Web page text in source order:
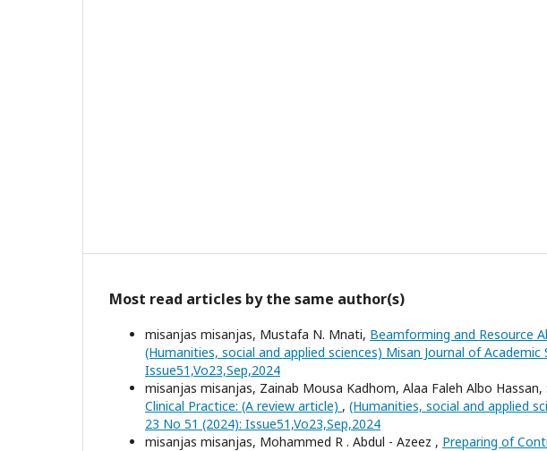
Most read articles by the same author(s)
misanjas misanjas, Mustafa N. Mnati, Beamforming and Resource
(Humanities, social and applied sciences) Misan Journal of Academic
Issue51,Vo23,Sep,2024
misanjas misanjas, Zainab Mousa Kadhom, Alaa Faleh Albo Hassan,
Clinical Practice: (A review article) , (Humanities, social and applied
23 No 51 (2024): Issue51,Vo23,Sep,2024
misanjas misanjas, Mohammed R . Abdul - Azeez , Preparing of